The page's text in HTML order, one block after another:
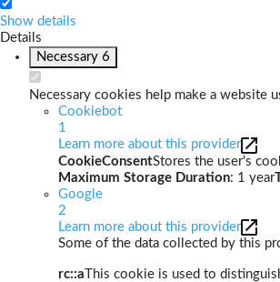
Show details
Details
Necessary 6
Necessary cookies help make a website
Cookiebot
1
Learn more about this provider
CookieConsentStores the user's
Maximum Storage Duration: 1 year
Google
2
Learn more about this provider
Some of the data collected by this
rc::a This cookie is used to